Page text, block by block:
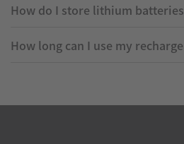
How do I store lithium
How long can I use my